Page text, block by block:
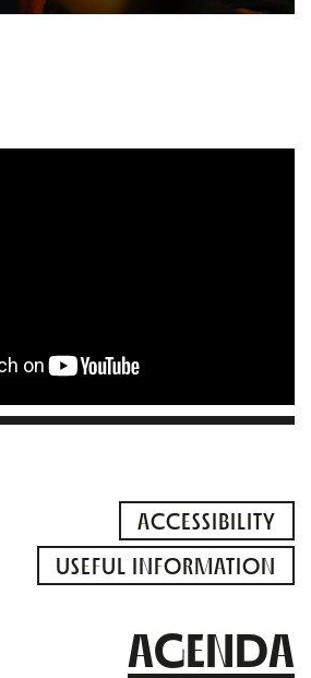
ACCESSIBILITY
USEFUL INFORMATION
AGENDA